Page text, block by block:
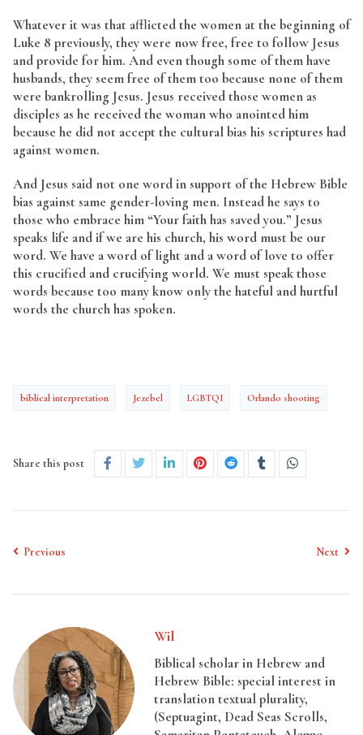
Whatever it was that afflicted the women at the beginning of
Luke 8 previously, they were now free, free to follow Jesus
and provide for him. And even though some of them have
husbands, they seem free of them too because none of them
were bankrolling Jesus. Jesus received those women as
disciples as he received the woman who anointed him
because he did not accept the cultural bias his scriptures had
against women.
And Jesus said not one word in support of the Hebrew Bible
bias against same gender-loving men. Instead he says to
those who embrace him “Your faith has saved you.” Jesus
speaks life and if we are his church, his word must be our
word. We have a word of light and a word of love to offer
this crucified and crucifying world. We must speak those
words because too many know only the hateful and hurtful
words the church has spoken.
biblical interpretation Jezebel LGBTQI Orlando shooting
Share this post
Previous Next
Wil
Biblical scholar in Hebrew and
Hebrew Bible: special interest in
translation textual plurality,
(Septuagint, Dead Seas Scrolls,